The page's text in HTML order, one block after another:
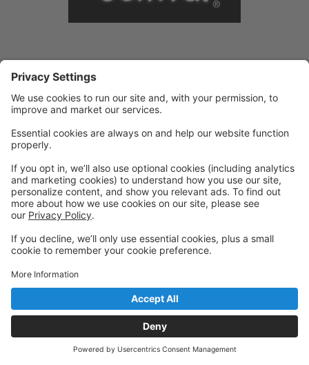
Back to top
© 2026 The Dance Central
Privacy Policy|Privacy Settings